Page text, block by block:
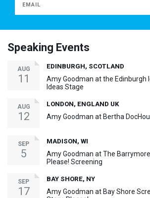
Speaking Events
AUG
11
EDINBURGH, SCOTLAND
Amy Goodman at the Edinburgh
Ideas Stage
AUG
12
LONDON, ENGLAND UK
Amy Goodman at Bertha
SEP
5
MADISON, WI
Amy Goodman at The
Please! Screening
SEP
17
BAY SHORE, NY
Amy Goodman at Bay Shore